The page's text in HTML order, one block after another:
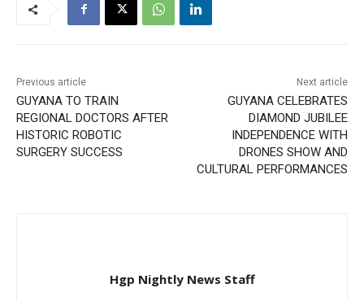
Previous article
GUYANA TO TRAIN
REGIONAL DOCTORS AFTER
HISTORIC ROBOTIC
SURGERY SUCCESS
Next article
GUYANA CELEBRATES
DIAMOND JUBILEE
INDEPENDENCE WITH
DRONES SHOW AND
CULTURAL PERFORMANCES
Hgp Nightly News Staff